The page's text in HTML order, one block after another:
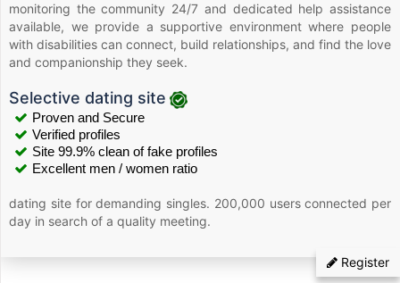
monitoring the community 24/7 and dedicated help assistance
available, we provide a supportive environment where people
with disabilities can connect, build relationships, and find the love
and companionship they seek.
Selective dating site
Proven and Secure
Verified profiles
Site 99.9% clean of fake profiles
Excellent men / women ratio
dating site for demanding singles. 200,000 users connected per
day in search of a quality meeting.
Register